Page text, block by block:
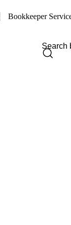
Bookkeeper